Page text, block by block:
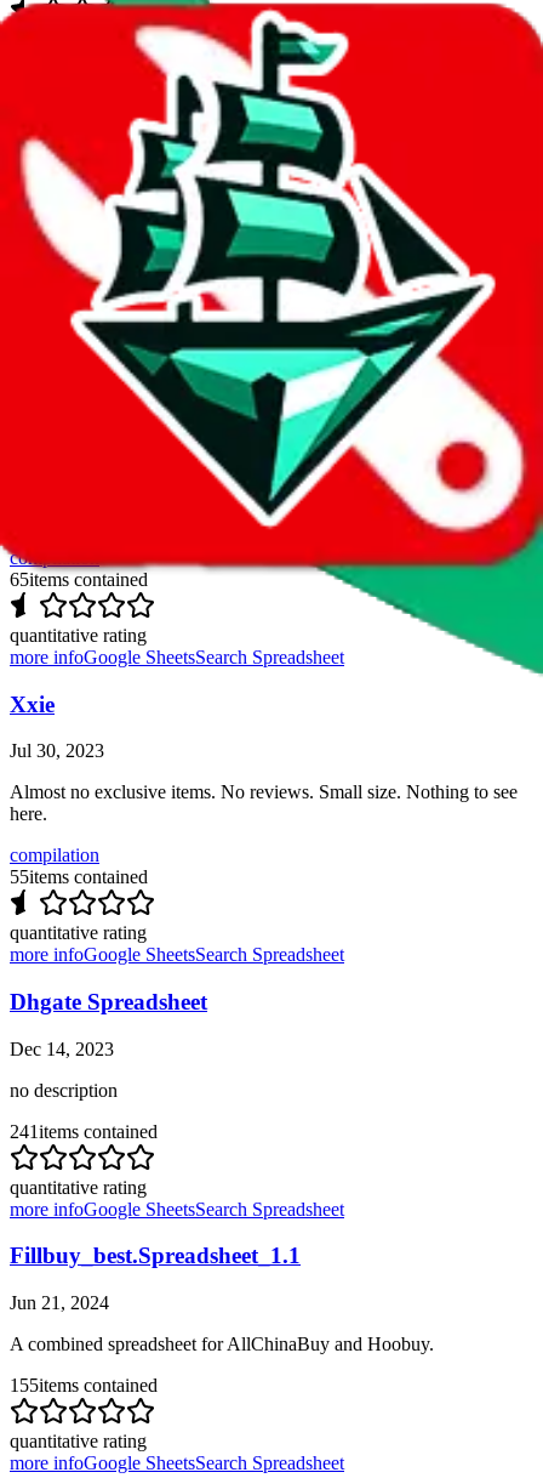
quantitative rating
Google Sheets Search Spreadsheet
Jul 30, 2023
Small compilation spreadsheet.
compilation
items contained
quantitative rating
more infoGoogle Sheets
David's Ultimate Spreadsheet
A medium sized spreadsheet with basic items and no personal
touches. The linked Linktree has been banned, this spreadsheet
compilation
65items contained
quantitative rating
more infoGoogle SheetsSearch Spreadsheet
Xxie
Jul 30, 2023
Almost no exclusive items. No reviews. Small size. Nothing to see
here.
compilation
55items contained
quantitative rating
more infoGoogle SheetsSearch Spreadsheet
Dhgate Spreadsheet
Dec 14, 2023
no description
241items contained
quantitative rating
more infoGoogle SheetsSearch Spreadsheet
Fillbuy_best.Spreadsheet_1.1
Jun 21, 2024
A combined spreadsheet for AllChinaBuy and Hoobuy.
155items contained
quantitative rating
more infoGoogle SheetsSearch Spreadsheet